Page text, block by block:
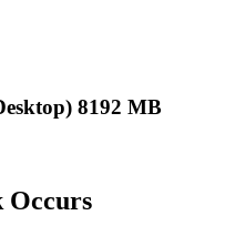
8192 MB
Occurs